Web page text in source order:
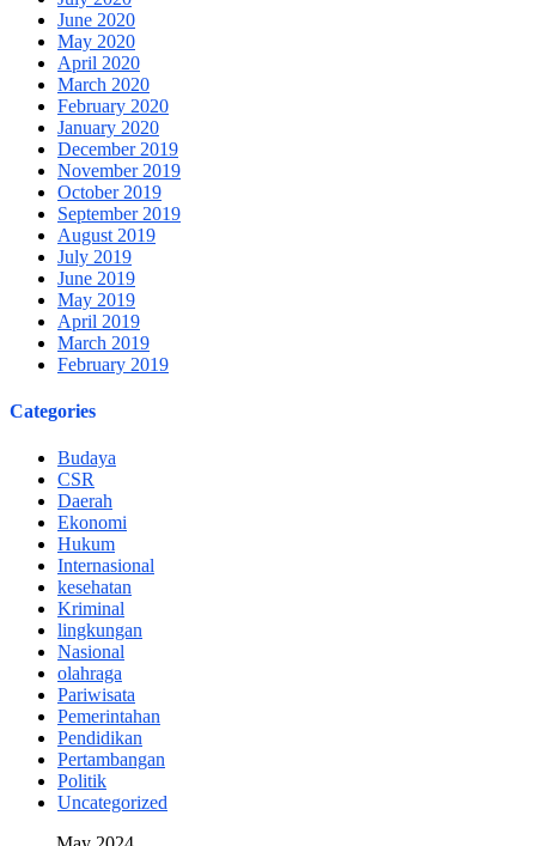
June 2020
May 2020
April 2020
March 2020
February 2020
January 2020
December 2019
November 2019
October 2019
September 2019
August 2019
July 2019
June 2019
May 2019
April 2019
March 2019
February 2019
Categories
Budaya
CSR
Daerah
Ekonomi
Hukum
Internasional
kesehatan
Kriminal
lingkungan
Nasional
olahraga
Pariwisata
Pemerintahan
Pendidikan
Pertambangan
Politik
Uncategorized